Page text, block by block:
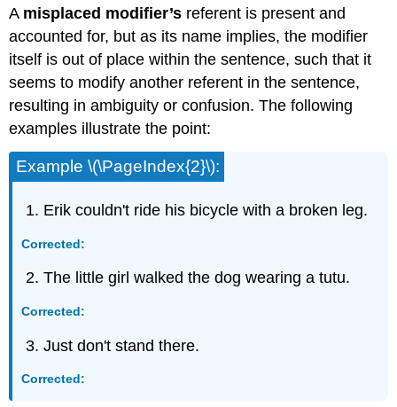
A misplaced modifier’s referent is present and
accounted for, but as its name implies, the modifier
itself is out of place within the sentence, such that it
seems to modify another referent in the sentence,
resulting in ambiguity or confusion. The following
examples illustrate the point:
Example \(\PageIndex{2}\):
Erik couldn't ride his bicycle with a broken leg.
Corrected:
The little girl walked the dog wearing a tutu.
Corrected:
Just don't stand there.
Corrected: